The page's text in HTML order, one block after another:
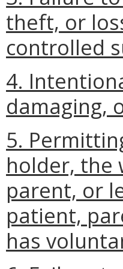
theft, or
controlled
4.
damaging,
5.
holder, the
parent, or
patient,
has